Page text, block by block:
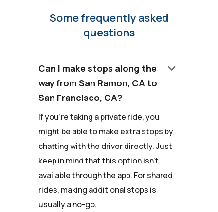
Some frequently asked
questions
Can I make stops along the
way from San Ramon, CA to
San Francisco, CA?
keyboard_arrow_down
If you're taking a private ride, you
might be able to make extra stops by
chatting with the driver directly. Just
keep in mind that this option isn't
available through the app. For shared
rides, making additional stops is
usually a no-go.